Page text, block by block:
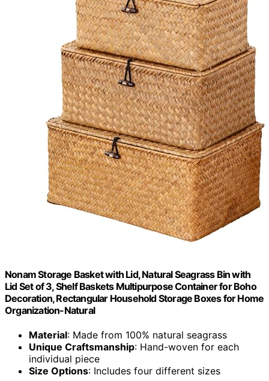
Nonam Storage Basket with Lid, Natural Seagrass Bin with
Lid Set of 3, Shelf Baskets Multipurpose Container for Boho
Decoration, Rectangular Household Storage Boxes for Home
Organization-Natural
Material: Made from 100% natural seagrass
Unique Craftsmanship: Hand-woven for each
individual piece
Size Options: Includes four different sizes